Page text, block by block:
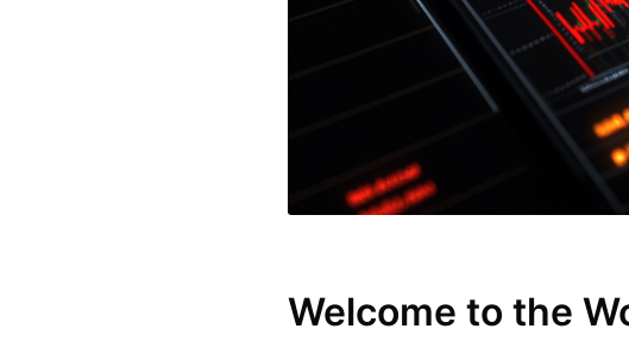
Welcome to the